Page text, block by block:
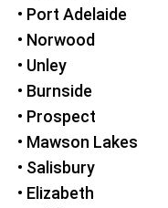
• Port Adelaide
• Norwood
• Unley
• Burnside
• Prospect
• Mawson Lakes
• Salisbury
• Elizabeth